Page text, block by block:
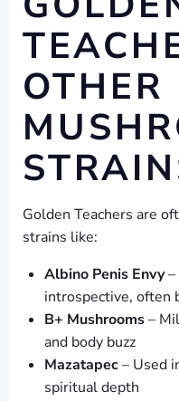
OTHER
Golden Teachers are
strains like:
Albino Penis Envy–
introspective, often
B+ Mushrooms–
and body buzz
Mazatapec– Used
spiritual depth